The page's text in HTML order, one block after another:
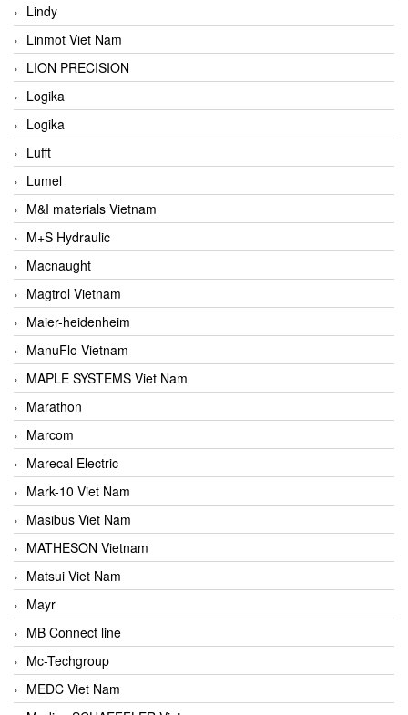
Lindy
Linmot Viet Nam
LION PRECISION
Logika
Logika
Lufft
Lumel
M&I materials Vietnam
M+S Hydraulic
Macnaught
Magtrol Vietnam
Maier-heidenheim
ManuFlo Vietnam
MAPLE SYSTEMS Viet Nam
Marathon
Marcom
Marecal Electric
Mark-10 Viet Nam
Masibus Viet Nam
MATHESON Vietnam
Matsui Viet Nam
Mayr
MB Connect line
Mc-Techgroup
MEDC Viet Nam